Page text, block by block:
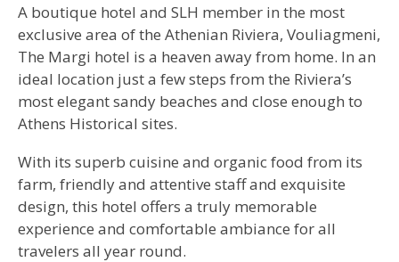
A boutique hotel and SLH member in the most
exclusive area of the Athenian Riviera, Vouliagmeni,
The Margi hotel is a heaven away from home. In an
ideal location just a few steps from the Riviera’s
most elegant sandy beaches and close enough to
Athens Historical sites.
With its superb cuisine and organic food from its
farm, friendly and attentive staff and exquisite
design, this hotel offers a truly memorable
experience and comfortable ambiance for all
travelers all year round.